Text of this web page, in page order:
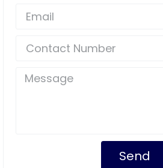
Send